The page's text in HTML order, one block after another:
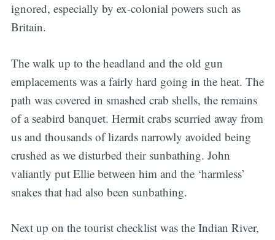
ignored, especially by ex-colonial powers such as
Britain.
The walk up to the headland and the old gun
emplacements was a fairly hard going in the heat. The
path was covered in smashed crab shells, the remains
of a seabird banquet. Hermit crabs scurried away from
us and thousands of lizards narrowly avoided being
crushed as we disturbed their sunbathing. John
valiantly put Ellie between him and the ‘harmless’
snakes that had also been sunbathing.
Next up on the tourist checklist was the Indian River,